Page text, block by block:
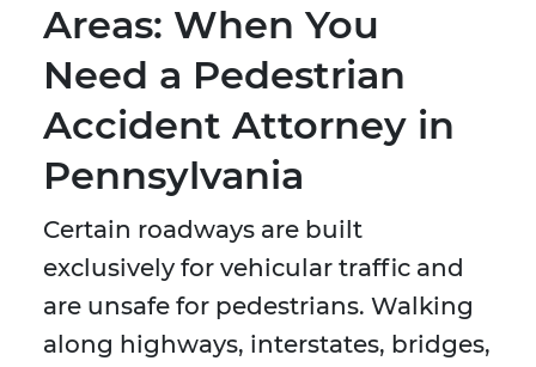
Areas: When You
Need a Pedestrian
Accident Attorney in
Pennsylvania
Certain roadways are built
exclusively for vehicular traffic and
are unsafe for pedestrians. Walking
along highways, interstates, bridges,